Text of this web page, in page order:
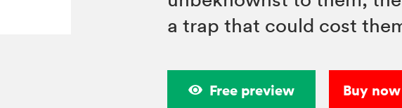
a trap that could cost
Free preview Buy now